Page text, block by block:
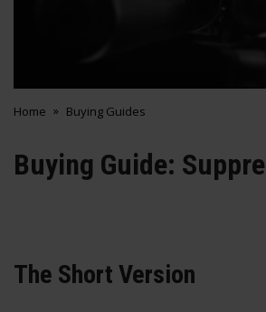
Home Buying Guides
Buying Guide:
The Short Version